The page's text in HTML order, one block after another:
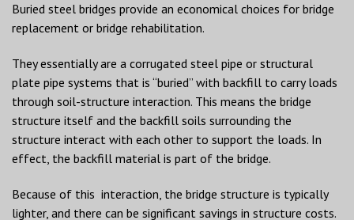
Buried steel bridges provide an economical choices for bridge
replacement or bridge rehabilitation.
They essentially are a corrugated steel pipe or structural
plate pipe systems that is “buried” with backfill to carry loads
through soil-structure interaction. This means the bridge
structure itself and the backfill soils surrounding the
structure interact with each other to support the loads. In
effect, the backfill material is part of the bridge.
Because of this interaction, the bridge structure is typically
lighter, and there can be significant savings in structure costs.